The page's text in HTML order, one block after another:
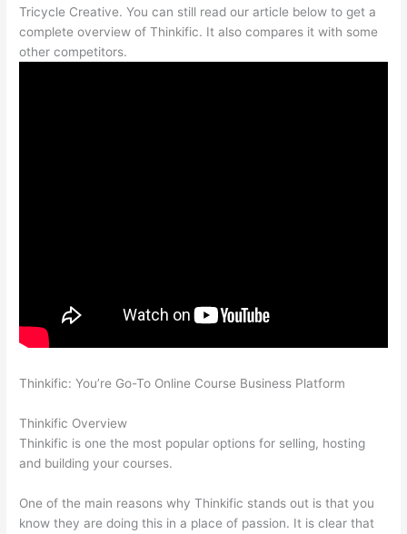
Tricycle Creative. You can still read our article below to get a
complete overview of Thinkific. It also compares it with some
other competitors.
Thinkific: You’re Go-To Online Course Business Platform
Thinkific Overview
Thinkific is one the most popular options for selling, hosting
and building your courses.
One of the main reasons why Thinkific stands out is that you
know they are doing this in a place of passion. It is clear that